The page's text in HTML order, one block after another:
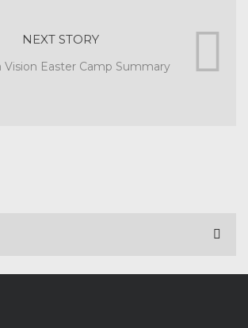
NEXT STORY
Vision Easter Camp Summary